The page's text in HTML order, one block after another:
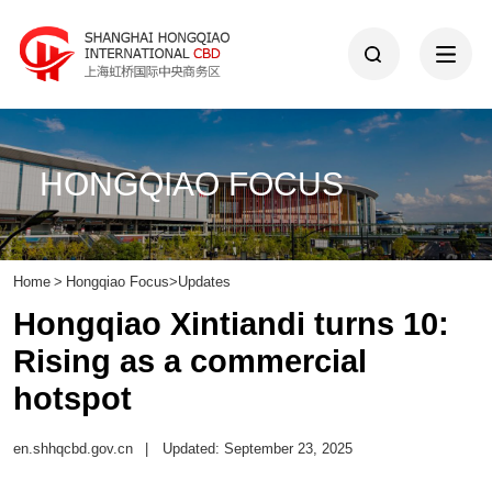
HONGQIAO FOCUS
Home > Hongqiao Focus>Updates
Hongqiao Xintiandi turns 10:
Rising as a commercial
hotspot
en.shhqcbd.gov.cn Updated: September 23, 2025